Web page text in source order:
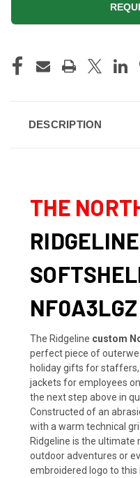
STOCK:
DESCRIPTION
THE
NF0A3LGZ
The Ridgeline custom
perfect piece of
holiday gifts for
jackets for employees
the next step above in
Constructed of an
with a warm technical
Ridgeline is the
outdoor adventures or
embroidered logo to this